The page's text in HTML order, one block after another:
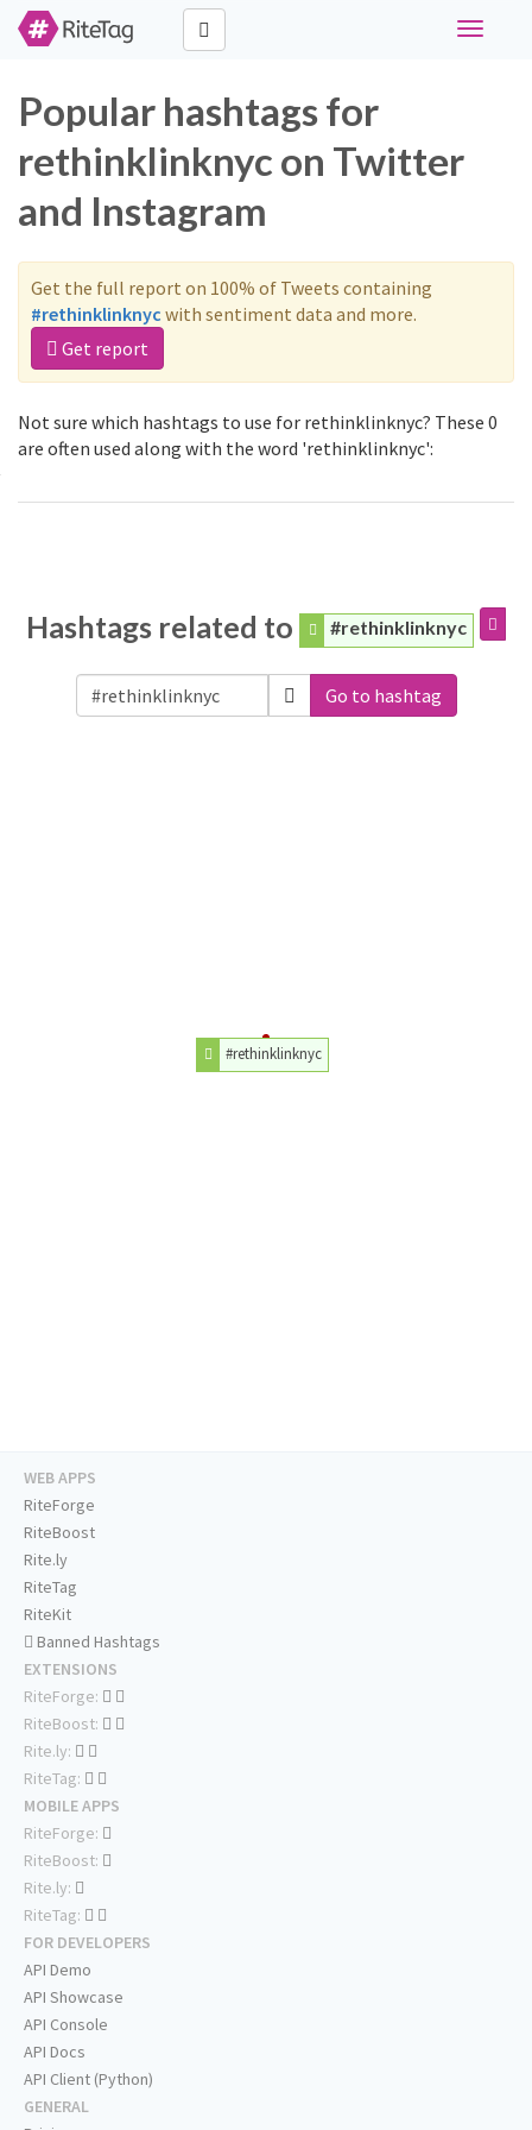
Toggle
Popular hashtags for
rethinklinknyc on Twitter
and Instagram
Get the full report on 100% of Tweets containing
#rethinklinknyc with sentiment data and more.
Get report
Not sure which hashtags to use for rethinklinknyc? These 0
are often used along with the word 'rethinklinknyc':
Hashtags related to #rethinklinknyc
Go to hashtag
#rethinklinknyc
WEB APPS
RiteForge
RiteBoost
Rite.ly
RiteTag
RiteKit
Banned Hashtags
EXTENSIONS
RiteForge:
RiteBoost:
Rite.ly:
RiteTag:
MOBILE APPS
RiteForge:
RiteBoost:
Rite.ly:
RiteTag:
FOR DEVELOPERS
API Demo
API Showcase
API Console
API Docs
API Client (Python)
GENERAL